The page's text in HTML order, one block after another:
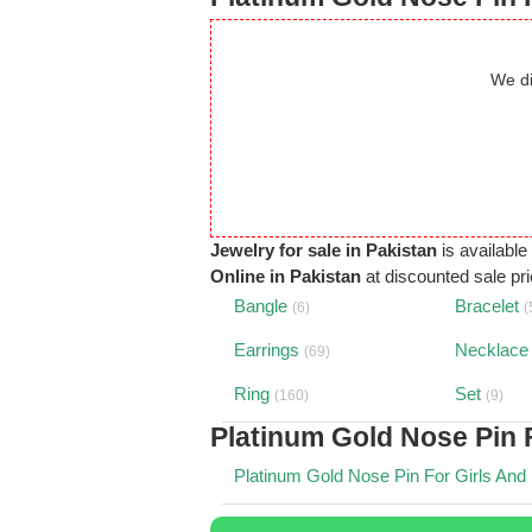
We
Jewelry for sale in Pakistan is
Online in Pakistan at discounted sale
Bangle (6) Bracelet
Earrings (69) Necklace
Ring (160) Set (9)
Platinum Gold Nose Pin
Platinum Gold Nose Pin For Girls And